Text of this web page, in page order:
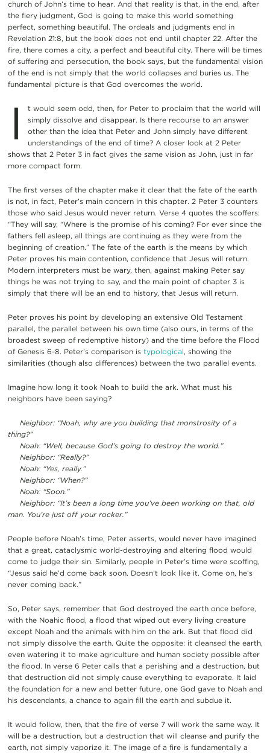
church of John’s time to hear. And that reality is that, in the end, after
the fiery judgment, God is going to make this world something
perfect, something beautiful. The ordeals and judgments end in
Revelation 21:8, but the book does not end until chapter 22. After the
fire, there comes a city, a perfect and beautiful city. There will be times
of suffering and persecution, the book says, but the fundamental vision
of the end is not simply that the world collapses and buries us. The
fundamental picture is that God overcomes the world.
I
t would seem odd, then, for Peter to proclaim that the world will
simply dissolve and disappear. Is there recourse to an answer
other than the idea that Peter and John simply have different
understandings of the end of time? A closer look at 2 Peter
shows that 2 Peter 3 in fact gives the same vision as John, just in far
more compact form.
The first verses of the chapter make it clear that the fate of the earth
is not, in fact, Peter’s main concern in this chapter. 2 Peter 3 counters
those who said Jesus would never return. Verse 4 quotes the scoffers:
“They will say, “Where is the promise of his coming? For ever since the
fathers fell asleep, all things are continuing as they were from the
beginning of creation.” The fate of the earth is the means by which
Peter proves his main contention, confidence that Jesus will return.
Modern interpreters must be wary, then, against making Peter say
things he was not trying to say, and the main point of chapter 3 is
simply that there will be an end to history, that Jesus will return.
Peter proves his point by developing an extensive Old Testament
parallel, the parallel between his own time (also ours, in terms of the
broadest sweep of redemptive history) and the time before the Flood
of Genesis 6-8. Peter’s comparison is typological, showing the
similarities (though also differences) between the two parallel events.
Imagine how long it took Noah to build the ark. What must his
neighbors have been saying?
Neighbor: “Noah, why are you building that monstrosity of a
thing?”
Noah: “Well, because God’s going to destroy the world.”
Neighbor: “Really?”
Noah: “Yes, really.”
Neighbor: “When?”
Noah: “Soon.”
Neighbor: “It’s been a long time you’ve been working on that, old
man. You’re just off your rocker.”
People before Noah’s time, Peter asserts, would never have imagined
that a great, cataclysmic world-destroying and altering flood would
come to judge their sin. Similarly, people in Peter’s time were scoffing,
“Jesus said he’d come back soon. Doesn’t look like it. Come on, he’s
never coming back.”
So, Peter says, remember that God destroyed the earth once before,
with the Noahic flood, a flood that wiped out every living creature
except Noah and the animals with him on the ark. But that flood did
not simply dissolve the earth. Quite the opposite: it cleansed the earth,
even watering it to make agriculture and human society possible after
the flood. In verse 6 Peter calls that a perishing and a destruction, but
that destruction did not simply cause everything to evaporate. It laid
the foundation for a new and better future, one God gave to Noah and
his descendants, a chance to again fill the earth and subdue it.
It would follow, then, that the fire of verse 7 will work the same way. It
will be a destruction, but a destruction that will cleanse and purify the
earth, not simply vaporize it. The image of a fire is fundamentally a